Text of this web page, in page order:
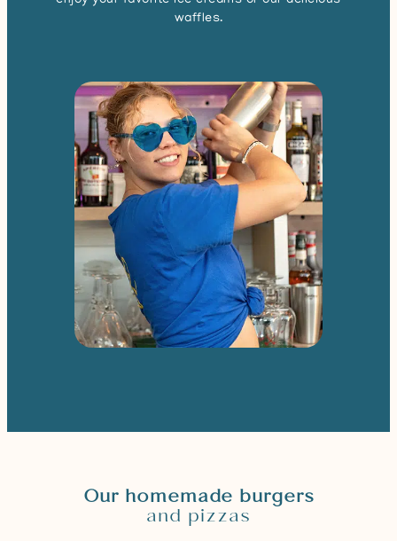
waffles.
Our homemade burgers
and pizzas